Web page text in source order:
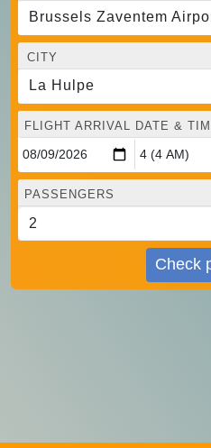
Brussels Zaventem
CITY
La Hulpe
FLIGHT ARRIVAL DATE &
PASSENGERS
Check